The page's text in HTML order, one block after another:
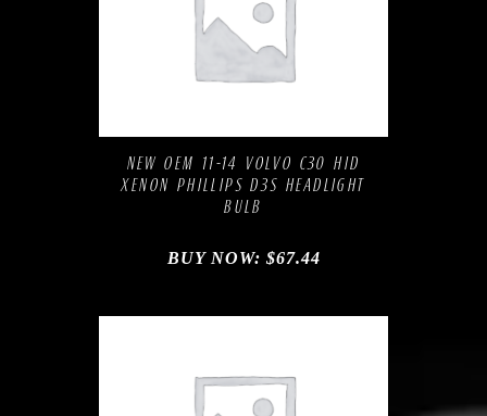
NEW OEM 11-14 VOLVO C30 HID
XENON PHILLIPS D3S HEADLIGHT
BULB
BUY NOW: $67.44